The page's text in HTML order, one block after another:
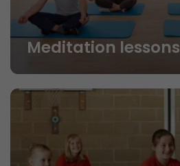
Meditation lessons